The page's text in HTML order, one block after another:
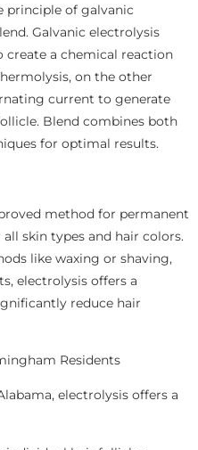
principle of galvanic
Galvanic electrolysis
a chemical reaction
on the other
current to generate
Blend combines both
for optimal results.
method for permanent
skin types and hair colors.
like waxing or shaving,
electrolysis offers a
reduce hair
Residents
electrolysis offers a